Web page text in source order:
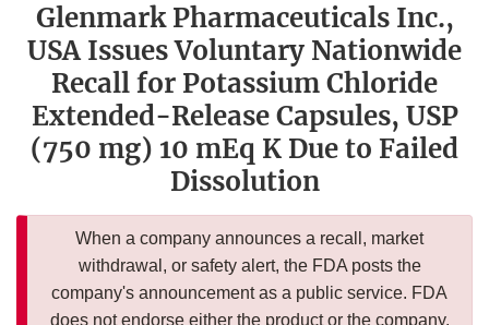
Glenmark Pharmaceuticals Inc.,
USA Issues Voluntary Nationwide
Recall for Potassium Chloride
Extended-Release Capsules, USP
(750 mg) 10 mEq K Due to Failed
Dissolution
When a company announces a recall, market
withdrawal, or safety alert, the FDA posts the
company's announcement as a public service. FDA
does not endorse either the product or the company.